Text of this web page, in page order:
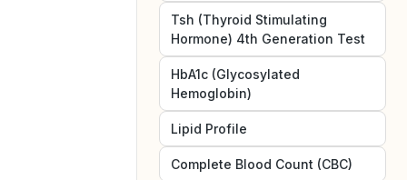
Tsh (Thyroid Stimulating
Hormone) 4th Generation Test
HbA1c (Glycosylated
Hemoglobin)
Lipid Profile
Complete Blood Count (CBC)